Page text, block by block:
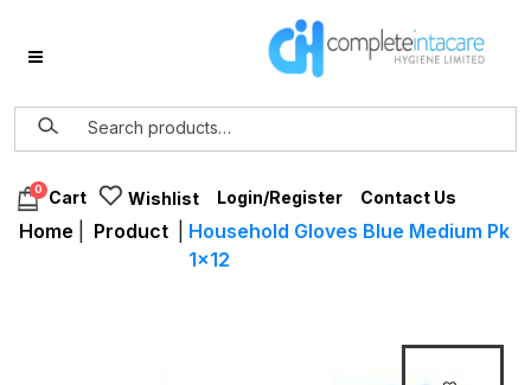
0 Cart Wishlist Login/Register Contact Us
Home Product
Household Gloves Blue Medium Pk
1×12